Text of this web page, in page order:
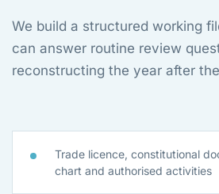
We build a structured working
can answer routine review
reconstructing the year after
Trade licence, constitutional
chart and authorised activities